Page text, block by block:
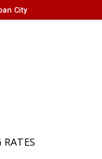
City
RATES